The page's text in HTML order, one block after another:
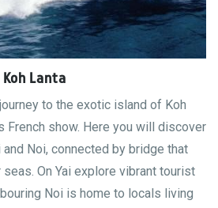
Lanta
to the exotic island of Koh
French show. Here you will discover
Noi, connected by bridge that
On Yai explore vibrant tourist
Noi is home to locals living